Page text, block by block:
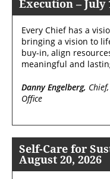
Execution – July
Every Chief has a
bringing a vision to
buy-in, align
meaningful and
Danny Engelberg,
Office
Self-Care for
August 20, 2026